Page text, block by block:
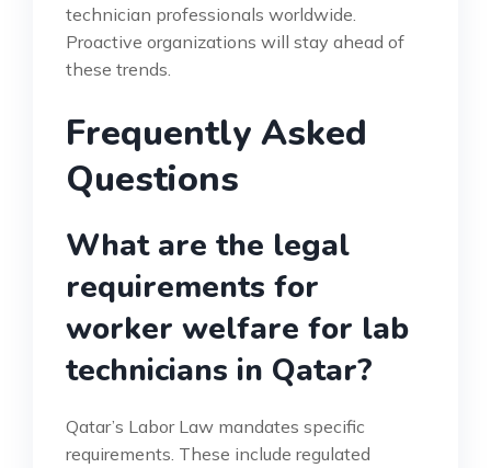
technician professionals worldwide.
Proactive organizations will stay ahead of
these trends.
Frequently Asked
Questions
What are the legal
requirements for
worker welfare for lab
technicians in Qatar?
Qatar’s Labor Law mandates specific
requirements. These include regulated